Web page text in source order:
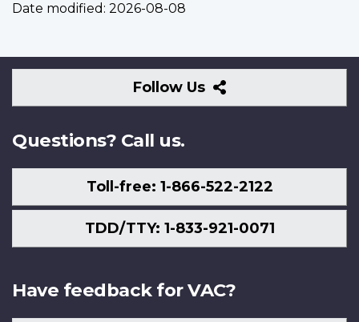
Date modified: 2026-08-08
Follow Us
Follow
Us
Questions? Call us.
Toll-free: 1-866-522-2122
TDD/TTY: 1-833-921-0071
Have feedback for VAC?